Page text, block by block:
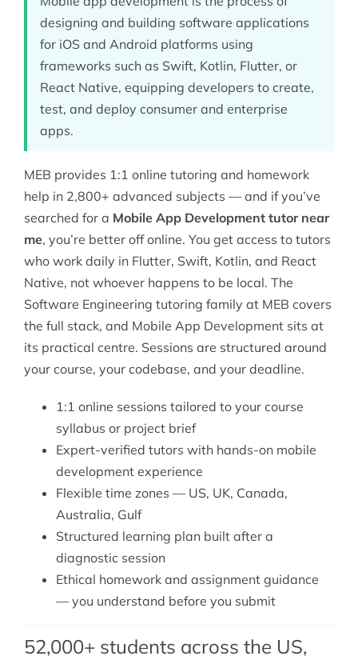
designing and building software applications
for iOS and Android platforms using
frameworks such as Swift, Kotlin, Flutter, or
React Native, equipping developers to create,
test, and deploy consumer and enterprise
apps.
MEB provides 1:1 online tutoring and homework
help in 2,800+ advanced subjects — and if you’ve
searched for a Mobile App Development tutor near
me, you’re better off online. You get access to tutors
who work daily in Flutter, Swift, Kotlin, and React
Native, not whoever happens to be local. The
Software Engineering tutoring family at MEB covers
the full stack, and Mobile App Development sits at
its practical centre. Sessions are structured around
your course, your codebase, and your deadline.
1:1 online sessions tailored to your course
syllabus or project brief
Expert-verified tutors with hands-on mobile
development experience
Flexible time zones — US, UK, Canada,
Australia, Gulf
Structured learning plan built after a
diagnostic session
Ethical homework and assignment guidance
— you understand before you submit
52,000+ students across the US,